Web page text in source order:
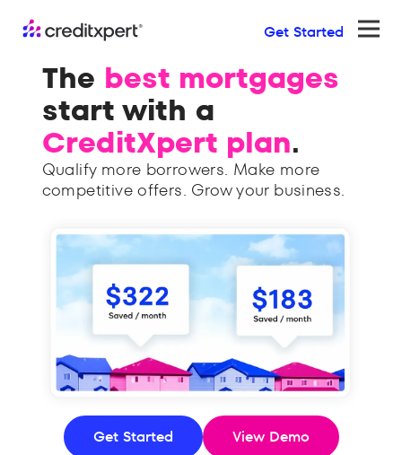
Get Started
The best mortgages
start with a
CreditXpert plan.
Qualify more borrowers. Make more
competitive offers. Grow your business.
Get Started View Demo